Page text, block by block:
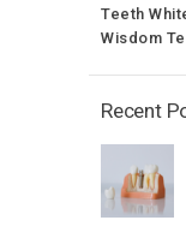
Teeth
Wisdom
Recent